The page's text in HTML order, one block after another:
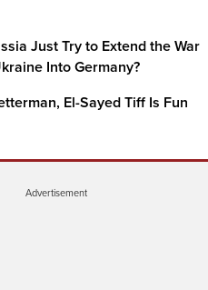
Just Try to Extend the War
Into Germany?
El-Sayed Tiff Is Fun
Advertisement